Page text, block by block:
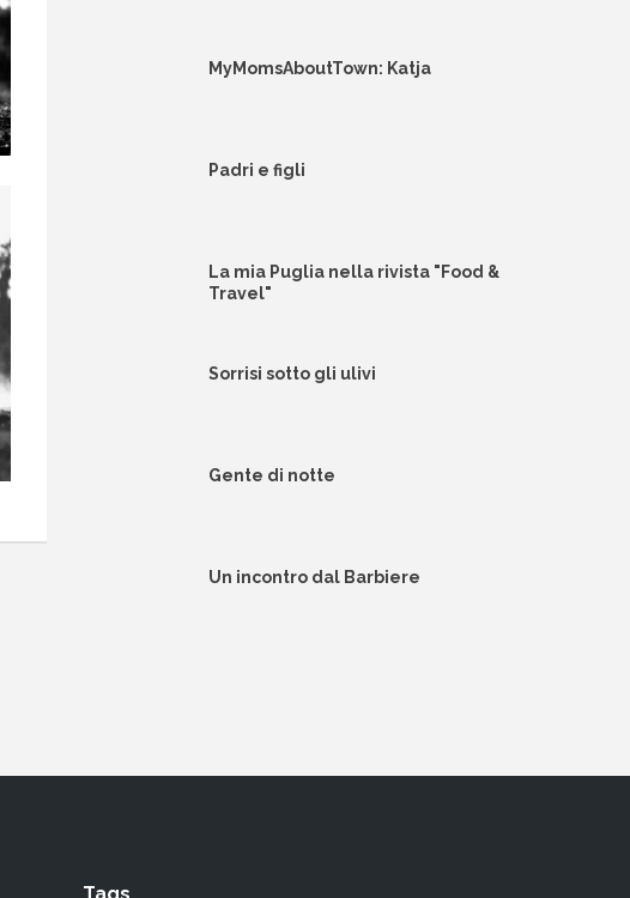
MyMomsAboutTown: Katja
Padri e figli
La mia Puglia nella rivista "Food &
Travel"
Sorrisi sotto gli ulivi
Gente di notte
Un incontro dal Barbiere